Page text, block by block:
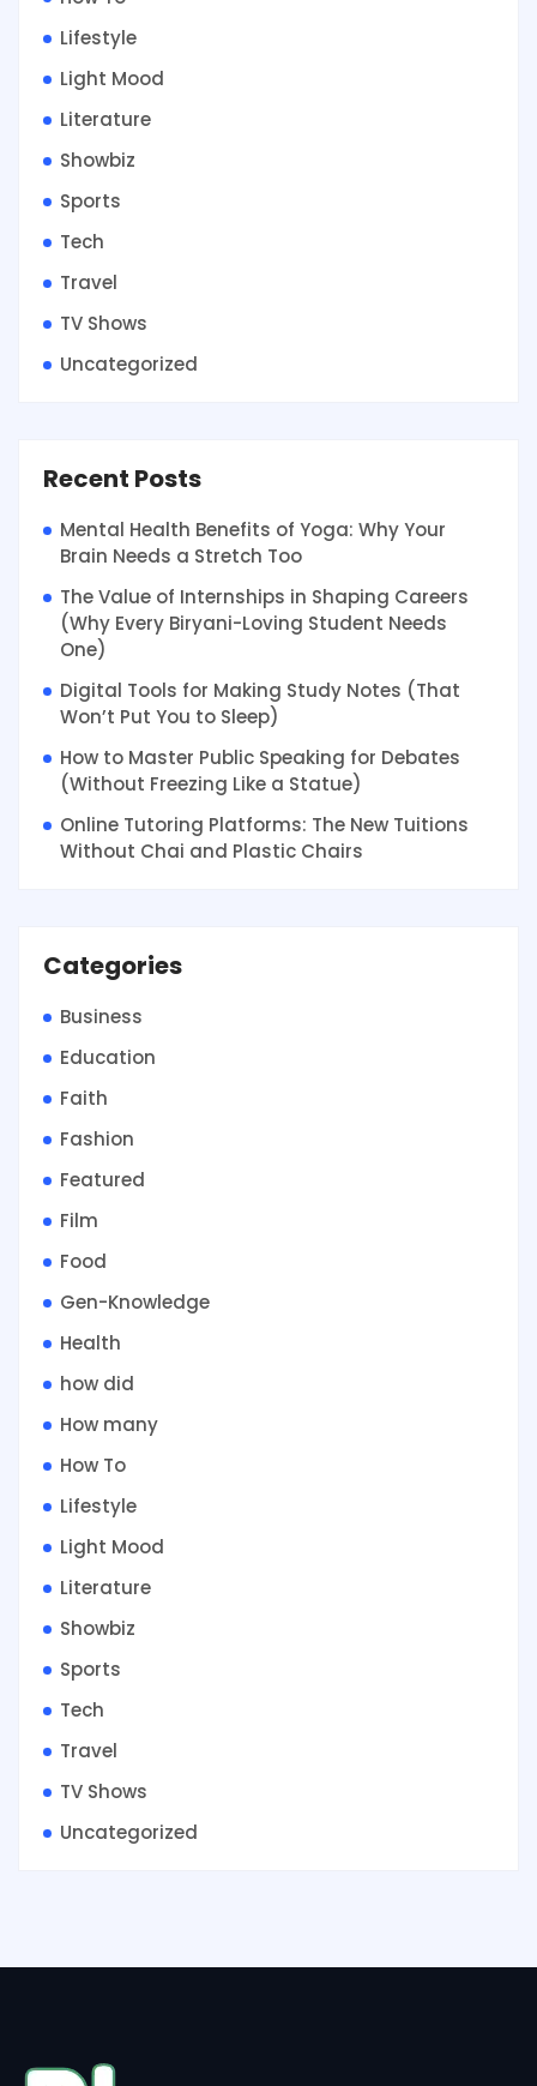
Lifestyle
Light Mood
Literature
Showbiz
Sports
Tech
Travel
TV Shows
Uncategorized
Recent Posts
Mental Health Benefits of Yoga: Why Your
Brain Needs a Stretch Too
The Value of Internships in Shaping Careers
(Why Every Biryani-Loving Student Needs
One)
Digital Tools for Making Study Notes (That
Won’t Put You to Sleep)
How to Master Public Speaking for Debates
(Without Freezing Like a Statue)
Online Tutoring Platforms: The New Tuitions
Without Chai and Plastic Chairs
Categories
Business
Education
Faith
Fashion
Featured
Film
Food
Gen-Knowledge
Health
how did
How many
How To
Lifestyle
Light Mood
Literature
Showbiz
Sports
Tech
Travel
TV Shows
Uncategorized